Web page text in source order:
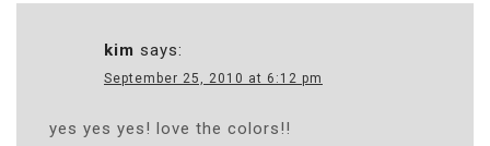
kim says:
September 25, 2010 at 6:12 pm
yes yes yes! love the colors!!